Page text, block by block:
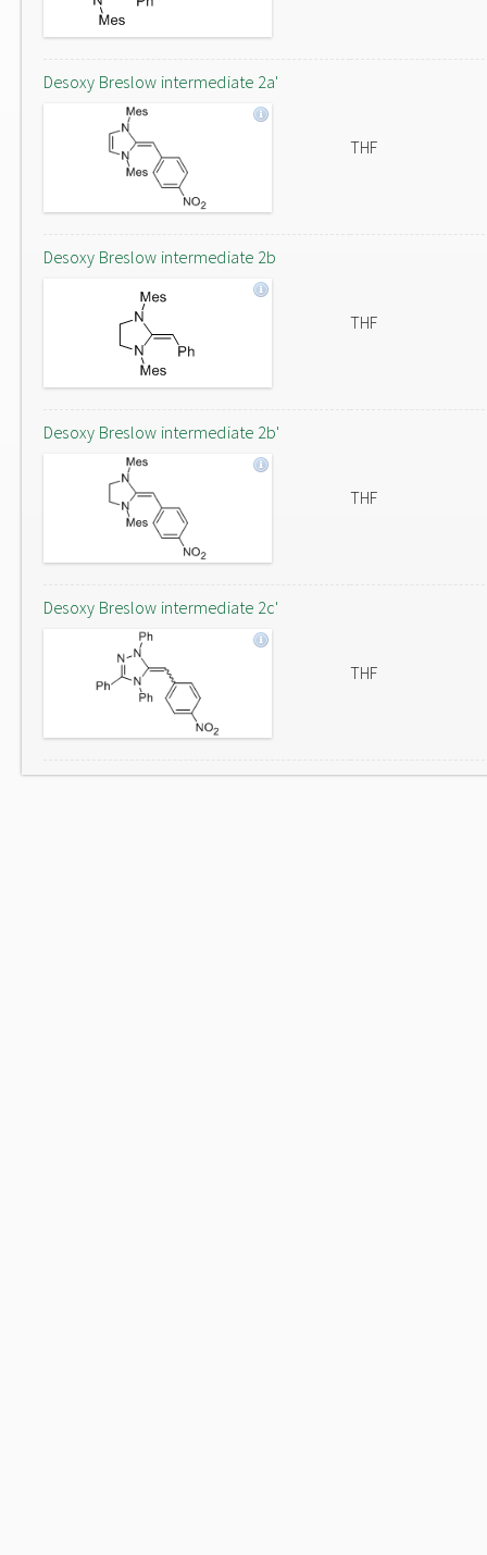
Desoxy Breslow intermediate 2a'
THF
Desoxy Breslow intermediate 2b
THF
Desoxy Breslow intermediate 2b'
THF
Desoxy Breslow intermediate 2c'
THF